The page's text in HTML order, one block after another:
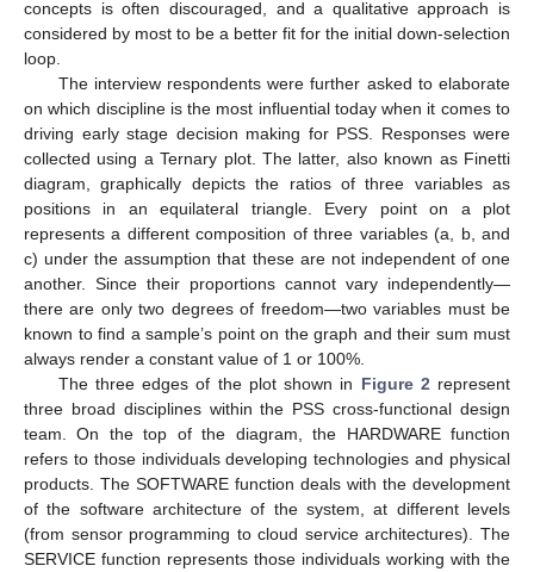
concepts is often discouraged, and a qualitative approach is
considered by most to be a better fit for the initial down-selection
loop.
The interview respondents were further asked to elaborate
on which discipline is the most influential today when it comes to
driving early stage decision making for PSS. Responses were
collected using a Ternary plot. The latter, also known as Finetti
diagram, graphically depicts the ratios of three variables as
positions in an equilateral triangle. Every point on a plot
represents a different composition of three variables (a, b, and
c) under the assumption that these are not independent of one
another. Since their proportions cannot vary independently—
there are only two degrees of freedom—two variables must be
known to find a sample’s point on the graph and their sum must
always render a constant value of 1 or 100%.
The three edges of the plot shown in Figure 2 represent
three broad disciplines within the PSS cross-functional design
team. On the top of the diagram, the HARDWARE function
refers to those individuals developing technologies and physical
products. The SOFTWARE function deals with the development
of the software architecture of the system, at different levels
(from sensor programming to cloud service architectures). The
SERVICE function represents those individuals working with the